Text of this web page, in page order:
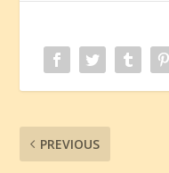
PREVIOUS